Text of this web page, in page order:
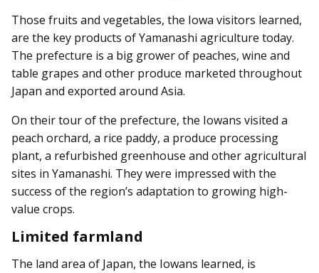
Those fruits and vegetables, the Iowa visitors learned,
are the key products of Yamanashi agriculture today.
The prefecture is a big grower of peaches, wine and
table grapes and other produce marketed throughout
Japan and exported around Asia.
On their tour of the prefecture, the Iowans visited a
peach orchard, a rice paddy, a produce processing
plant, a refurbished greenhouse and other agricultural
sites in Yamanashi. They were impressed with the
success of the region’s adaptation to growing high-
value crops.
Limited farmland
The land area of Japan, the Iowans learned, is